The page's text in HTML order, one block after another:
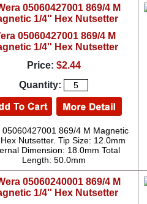
05060427001 869/4 M
1/4'' Hex Nutsetter
Price: $2.44
Quantity:
05060427001 869/4 M Magnetic
Nutsetter. Tip Size: 12.0mm
Dimension: 18.0mm Total
Length: 50.0mm